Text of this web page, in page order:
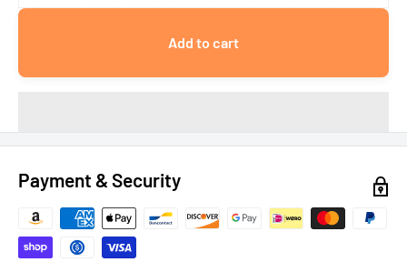
Add to cart
Payment & Security